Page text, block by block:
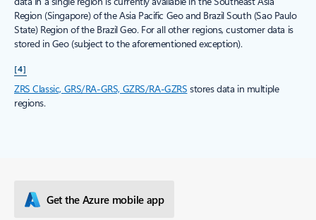
Region (Singapore) of the Asia Pacific Geo and Brazil South (Sao Paulo
State) Region of the Brazil Geo. For all other regions, customer data is
stored in Geo (subject to the aforementioned exception).
[4]
ZRS Classic, GRS/RA-GRS, GZRS/RA-GZRS stores data in multiple
regions.
Get the Azure mobile app